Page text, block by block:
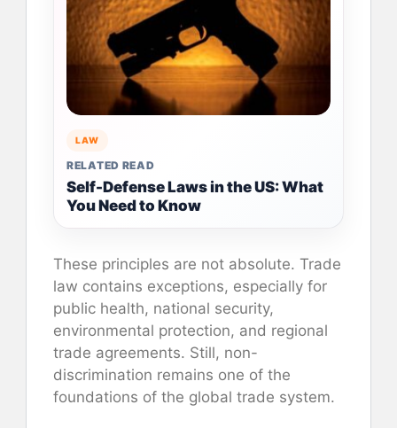
LAW
RELATED READ
Self-Defense Laws in the US: What
You Need to Know
These principles are not absolute. Trade
law contains exceptions, especially for
public health, national security,
environmental protection, and regional
trade agreements. Still, non-
discrimination remains one of the
foundations of the global trade system.